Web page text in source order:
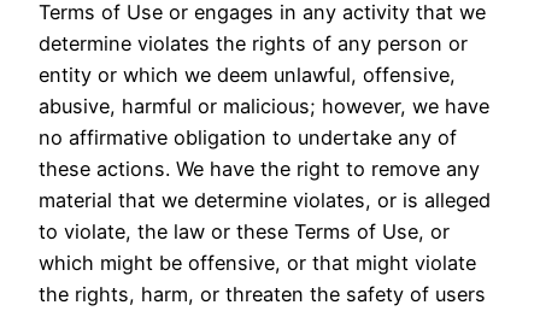
Terms of Use or engages in any activity that we
determine violates the rights of any person or
entity or which we deem unlawful, offensive,
abusive, harmful or malicious; however, we have
no affirmative obligation to undertake any of
these actions. We have the right to remove any
material that we determine violates, or is alleged
to violate, the law or these Terms of Use, or
which might be offensive, or that might violate
the rights, harm, or threaten the safety of users